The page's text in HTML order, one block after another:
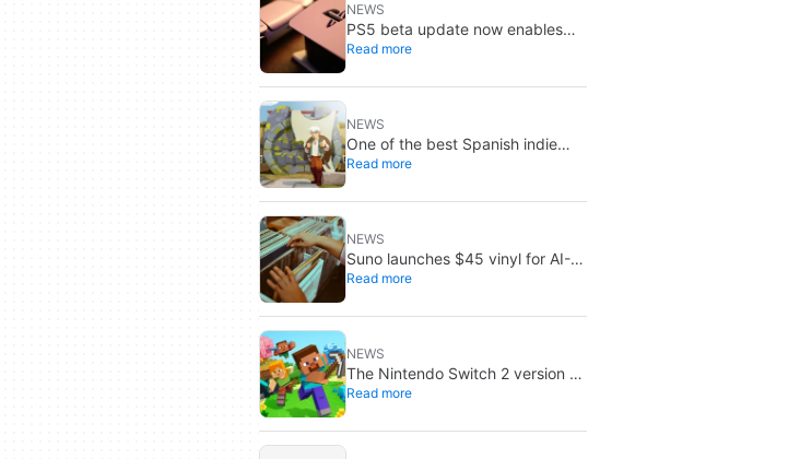
NEWS
PS5 beta update now enables
improved PSSR by default on
Read more
NEWS
One of the best Spanish indie
games of recent years is free on
Read more
NEWS
Suno launches $45 vinyl for AI-
generated songs: custom 12-inch
Read more
NEWS
The Nintendo Switch 2 version of
Minecraft now has a release date
Read more